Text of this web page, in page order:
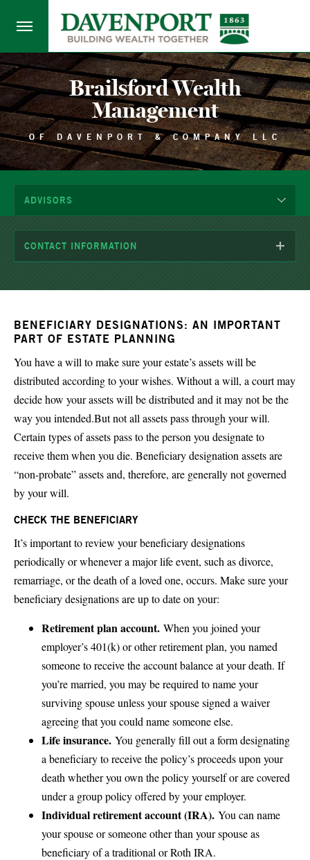
Brailsford Wealth
Management
OF DAVENPORT & COMPANY LLC
ADVISORS
CONTACT INFORMATION
BENEFICIARY DESIGNATIONS: AN IMPORTANT
PART OF ESTATE PLANNING
You have a will to make sure your estate’s assets will be
distributed according to your wishes. Without a will, a court may
decide how your assets will be distributed and it may not be the
way you intended.But not all assets pass through your will.
Certain types of assets pass to the person you designate to
receive them when you die. Beneficiary designation assets are
“non-probate” assets and, therefore, are generally not governed
by your will.
CHECK THE BENEFICIARY
It’s important to review your beneficiary designations
periodically or whenever a major life event, such as divorce,
remarriage, or the death of a loved one, occurs. Make sure your
beneficiary designations are up to date on your:
Retirement plan account. When you joined your
employer’s 401(k) or other retirement plan, you named
someone to receive the account balance at your death. If
you’re married, you may be required to name your
surviving spouse unless your spouse signed a waiver
agreeing that you could name someone else.
Life insurance. You generally fill out a form designating
a beneficiary to receive the policy’s proceeds upon your
death whether you own the policy yourself or are covered
under a group policy offered by your employer.
Individual retirement account (IRA). You can name
your spouse or someone other than your spouse as
beneficiary of a traditional or Roth IRA.